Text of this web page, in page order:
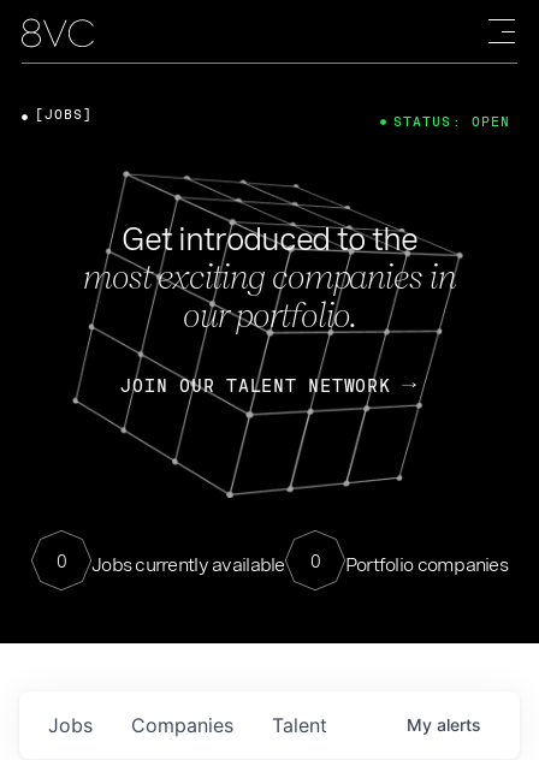
Get introduced to the
most exciting companies in
our portfolio.
JOIN OUR TALENT NETWORK
0 Jobs currently available 0 Portfolio companies
[JOBS] STATUS: OPEN
Jobs Companies Talent My alerts